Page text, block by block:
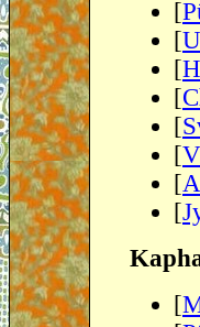
[
[
[
[
[
[
[
[
[